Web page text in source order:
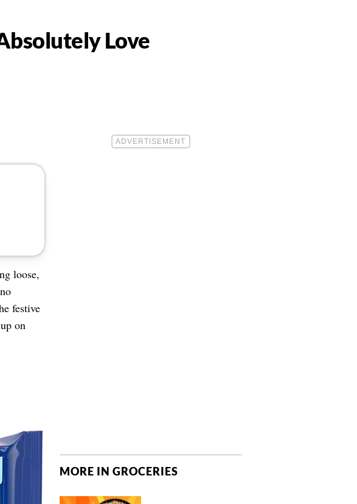
Love
loose,
festive
on
MORE IN GROCERIES